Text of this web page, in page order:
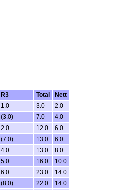
R3 Total
Nett
1.0 3.0
2.0
(3.0) 7.0
4.0
2.0 12.0
6.0
(7.0) 13.0
6.0
4.0 13.0
8.0
5.0 16.0
10.0
6.0 23.0
14.0
(8.0) 22.0
14.0